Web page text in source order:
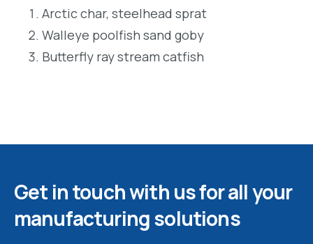
Arctic char, steelhead sprat
Walleye poolfish sand goby
Butterfly ray stream catfish
Get in touch with us for all your
manufacturing solutions